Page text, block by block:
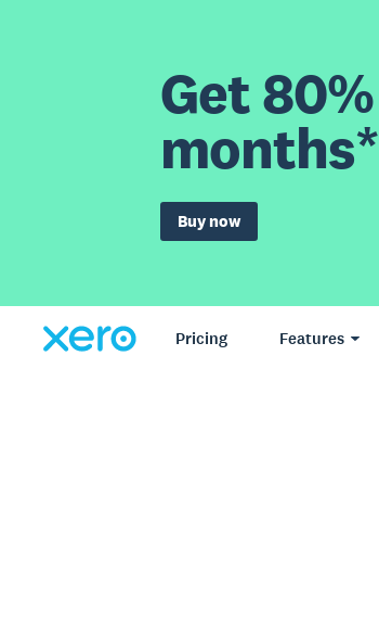
Get
months*
Buy now
Pricing Features